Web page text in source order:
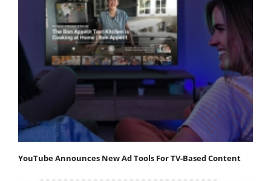
YouTube Announces New Ad Tools For TV-Based Content